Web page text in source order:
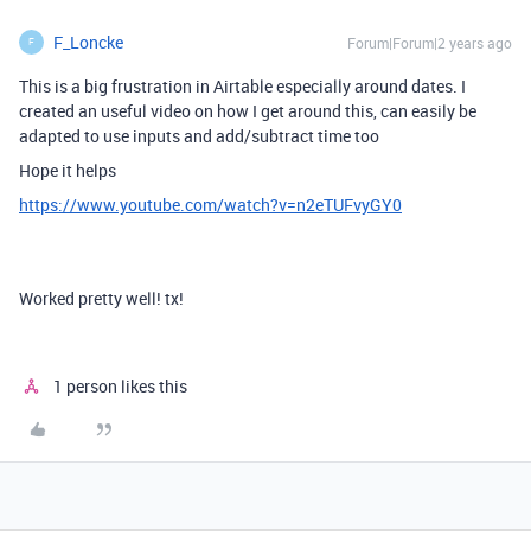
F F_Loncke Forum|Forum|2 years ago
This is a big frustration in Airtable especially around dates. I
created an useful video on how I get around this, can easily be
adapted to use inputs and add/subtract time too
Hope it helps
https://www.youtube.com/watch?v=n2eTUFvyGY0
Worked pretty well! tx!
1 person likes this